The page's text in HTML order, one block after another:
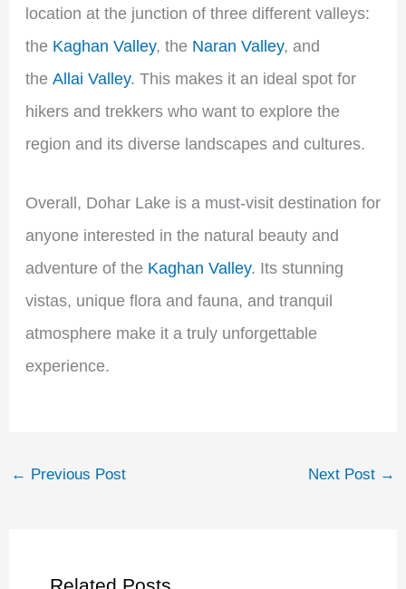
location at the junction of three different valleys:
the Kaghan Valley, the Naran Valley, and
the Allai Valley. This makes it an ideal spot for
hikers and trekkers who want to explore the
region and its diverse landscapes and cultures.
Overall, Dohar Lake is a must-visit destination for
anyone interested in the natural beauty and
adventure of the Kaghan Valley. Its stunning
vistas, unique flora and fauna, and tranquil
atmosphere make it a truly unforgettable
experience.
← Previous Post Next Post →